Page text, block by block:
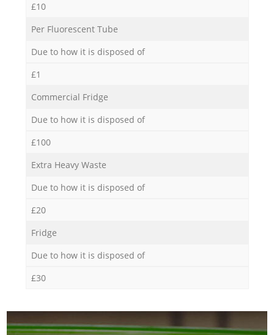
£10
Per Fluorescent Tube
Due to how it is disposed of
£1
Commercial Fridge
Due to how it is disposed of
£100
Extra Heavy Waste
Due to how it is disposed of
£20
Fridge
Due to how it is disposed of
£30